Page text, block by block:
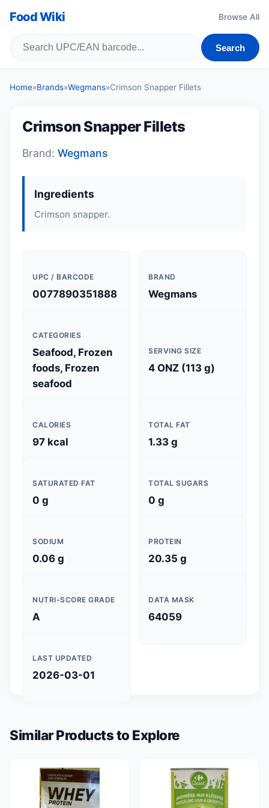
Food Wiki Browse All
Search
Home»Brands»Wegmans»Crimson Snapper Fillets
Crimson Snapper Fillets
Brand: Wegmans
Ingredients
Crimson snapper.
UPC / BARCODE
0077890351888
BRAND
Wegmans
CATEGORIES
Seafood, Frozen
foods, Frozen
seafood
SERVING SIZE
4 ONZ (113 g)
CALORIES
97 kcal
TOTAL FAT
1.33 g
SATURATED FAT
0 g
TOTAL SUGARS
0 g
SODIUM
0.06 g
PROTEIN
20.35 g
NUTRI-SCORE GRADE
A
DATA MASK
64059
LAST UPDATED
2026-03-01
Similar Products to Explore